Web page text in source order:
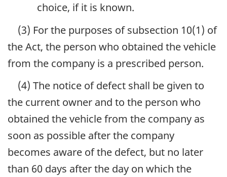
choice, if it is known.
(3) For the purposes of subsection 10(1) of
the Act, the person who obtained the vehicle
from the company is a prescribed person.
(4) The notice of defect shall be given to
the current owner and to the person who
obtained the vehicle from the company as
soon as possible after the company
becomes aware of the defect, but no later
than 60 days after the day on which the